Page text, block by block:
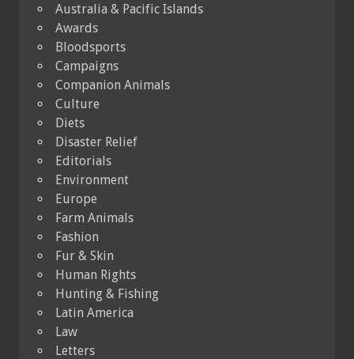
Australia & Pacific Islands
Awards
Bloodsports
Campaigns
Companion Animals
Culture
Diets
Disaster Relief
Editorials
Environment
Europe
Farm Animals
Fashion
Fur & Skin
Human Rights
Hunting & Fishing
Latin America
Law
Letters